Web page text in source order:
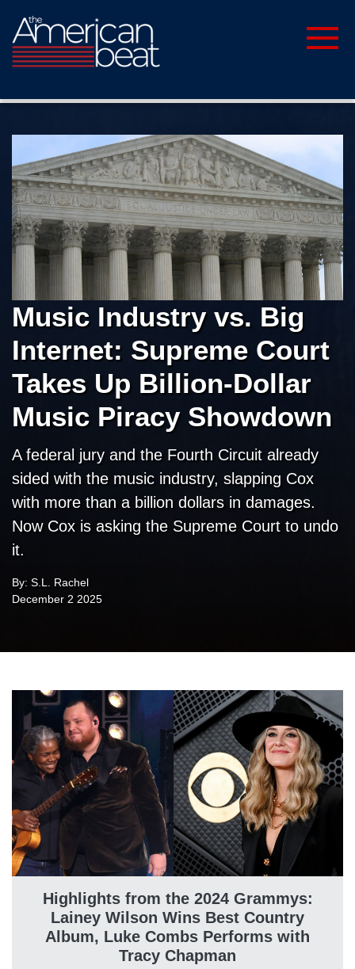
Music Industry vs. Big
Internet: Supreme Court
Takes Up Billion-Dollar
Music Piracy Showdown
A federal jury and the Fourth Circuit already
sided with the music industry, slapping Cox
with more than a billion dollars in damages.
Now Cox is asking the Supreme Court to undo
it.
By: S.L. Rachel
December 2 2025
Highlights from the 2024 Grammys:
Lainey Wilson Wins Best Country
Album, Luke Combs Performs with
Tracy Chapman